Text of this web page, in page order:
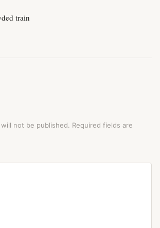
train
not be published. Required fields are